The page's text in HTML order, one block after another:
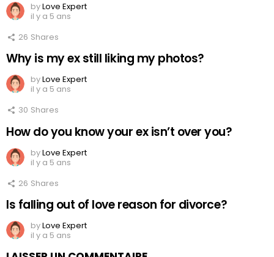
byLove Expert
il y a 5 ans
26 Shares
Why is my ex still liking my photos?
byLove Expert
il y a 5 ans
30 Shares
How do you know your ex isn’t over you?
byLove Expert
il y a 5 ans
26 Shares
Is falling out of love reason for divorce?
byLove Expert
il y a 5 ans